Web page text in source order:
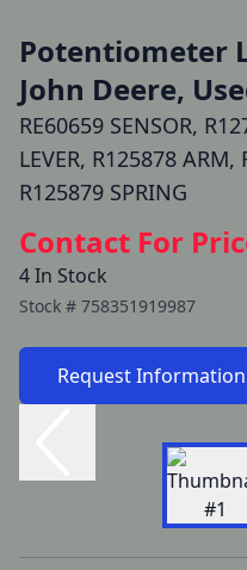
Potentiometer
John Deere,
RE60659 SENSOR,
LEVER, R125878 ARM,
R125879 SPRING
Contact For
4 In Stock
Stock # 758351919987
Request Information